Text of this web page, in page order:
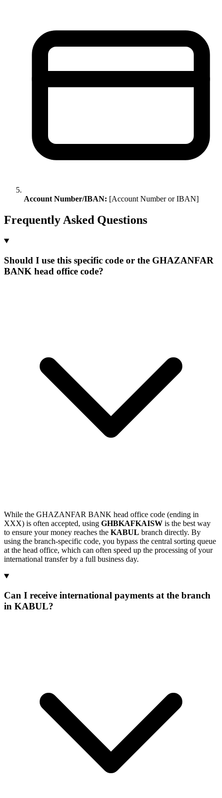
Account Number/IBAN: [Account Number or IBAN]
Frequently Asked Questions
Should I use this specific code or the GHAZANFAR
BANK head office code?
While the GHAZANFAR BANK head office code (ending in
XXX) is often accepted, using GHBKAFKAISW is the best way
to ensure your money reaches the KABUL branch directly. By
using the branch-specific code, you bypass the central sorting queue
at the head office, which can often speed up the processing of your
international transfer by a full business day.
Can I receive international payments at the branch
in KABUL?